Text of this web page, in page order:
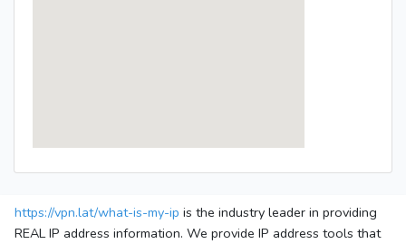
https://vpn.lat/what-is-my-ip is the industry leader in providing
REAL IP address information. We provide IP address tools that